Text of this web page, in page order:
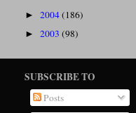
► 2004(186)
► 2003 (98)
SUBSCRIBE TO
Posts